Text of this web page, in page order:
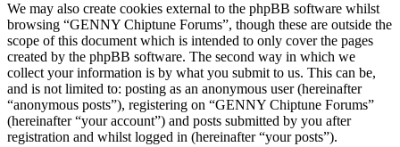
We may also create cookies external to the phpBB software whilst
browsing “GENNY Chiptune Forums”, though these are outside the
scope of this document which is intended to only cover the pages
created by the phpBB software. The second way in which we
collect your information is by what you submit to us. This can be,
and is not limited to: posting as an anonymous user (hereinafter
“anonymous posts”), registering on “GENNY Chiptune Forums”
(hereinafter “your account”) and posts submitted by you after
registration and whilst logged in (hereinafter “your posts”).